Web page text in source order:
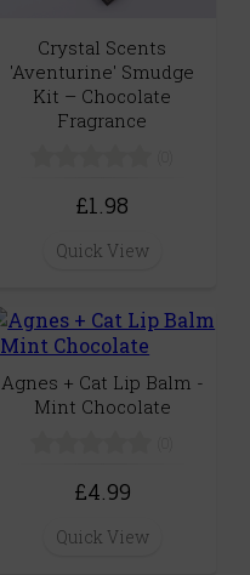
Crystal Scents
'Aventurine' Smudge
Kit – Chocolate
Fragrance
£1.98
Quick View
Agnes + Cat Lip Balm -
Mint Chocolate
£4.99
Quick View